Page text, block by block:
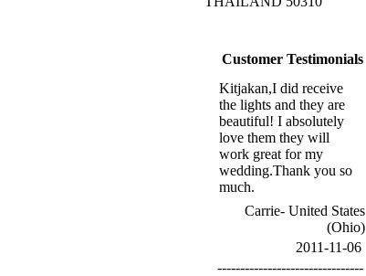
Customer Testimonials
Kitjakan,I did receive
the lights and they are
beautiful! I absolutely
love them they will
work great for my
wedding.Thank you so
much.
Carrie- United States
(Ohio)
2011-11-06
--------------------------------